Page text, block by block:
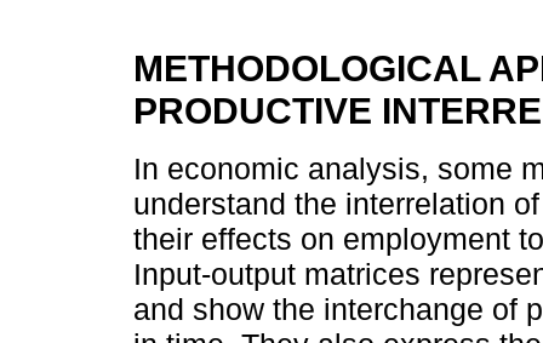
METHODOLOGICAL
PRODUCTIVE
In economic analysis, some
understand the interrelation
their effects on employment
Input-output matrices
and show the interchange of